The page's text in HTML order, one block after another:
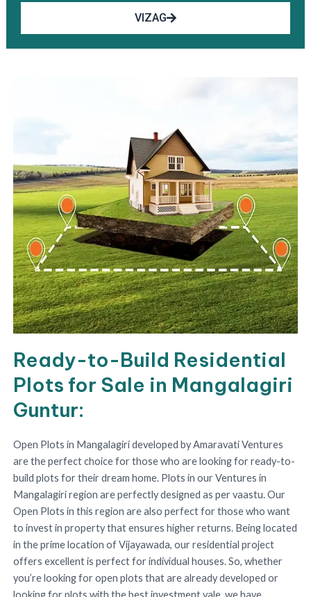
VIZAG
Ready-to-Build Residential
Plots for Sale in Mangalagiri
Guntur:
Open Plots in Mangalagiri developed by Amaravati Ventures
are the perfect choice for those who are looking for ready-to-
build plots for their dream home. Plots in our Ventures in
Mangalagiri region are perfectly designed as per vaastu. Our
Open Plots in this region are also perfect for those who want
to invest in property that ensures higher returns. Being located
in the prime location of Vijayawada, our residential project
offers excellent is perfect for individual houses. So, whether
you’re looking for open plots that are already developed or